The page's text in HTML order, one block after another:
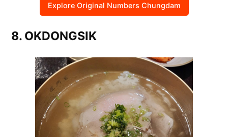
Explore Original Numbers Chungdam
8. OKDONGSIK